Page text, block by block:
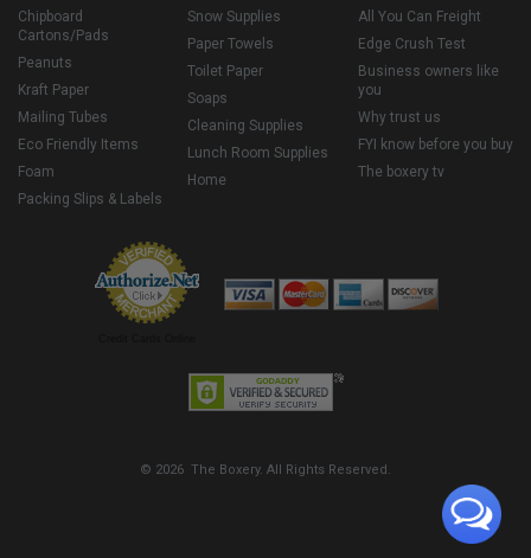
Chipboard
Cartons/Pads
Peanuts
Kraft Paper
Mailing Tubes
Eco Friendly Items
Foam
Packing Slips & Labels
Snow Supplies
Paper Towels
Toilet Paper
Soaps
Cleaning Supplies
Lunch Room Supplies
Home
All You Can Freight
Edge Crush Test
Business owners like
you
Why trust us
FYI know before you buy
The boxery tv
© 2026 The Boxery. All Rights Reserved.